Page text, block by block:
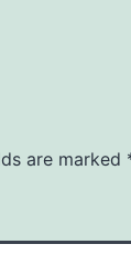
are marked